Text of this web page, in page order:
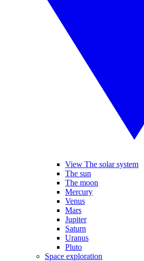
View The solar system
The sun
The moon
Mercury
Venus
Mars
Jupiter
Saturn
Uranus
Pluto
Space exploration